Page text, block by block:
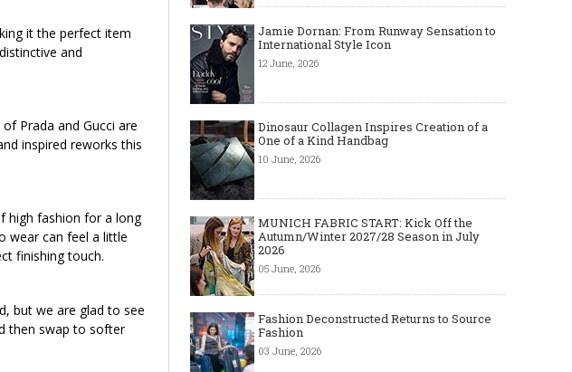
it the perfect item
and
Prada and Gucci are
inspired reworks this
high fashion for a long
wear can feel a little
finishing touch.
but we are glad to see
then swap to softer
Jamie Dornan: From Runway Sensation to
International Style Icon
12 June, 2026
Dinosaur Collagen Inspires Creation of a
One of a Kind Handbag
10 June, 2026
MUNICH FABRIC START: Kick Off the
Autumn/Winter 2027/28 Season in July
2026
05 June, 2026
Fashion Deconstructed Returns to Source
Fashion
03 June, 2026